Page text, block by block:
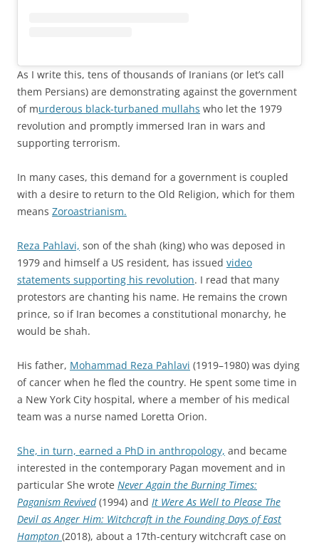
As I write this, tens of thousands of Iranians (or let’s call
them Persians) are demonstrating against the government
of murderous black-turbaned mullahs who let the 1979
revolution and promptly immersed Iran in wars and
supporting terrorism.
In many cases, this demand for a government is coupled
with a desire to return to the Old Religion, which for them
means Zoroastrianism.
Reza Pahlavi, son of the shah (king) who was deposed in
1979 and himself a US resident, has issued video
statements supporting his revolution. I read that many
protestors are chanting his name. He remains the crown
prince, so if Iran becomes a constitutional monarchy, he
would be shah.
His father, Mohammad Reza Pahlavi (1919–1980) was dying
of cancer when he fled the country. He spent some time in
a New York City hospital, where a member of his medical
team was a nurse named Loretta Orion.
She, in turn, earned a PhD in anthropology, and became
interested in the contemporary Pagan movement and in
particular She wrote Never Again the Burning Times:
Paganism Revived(1994) and It Were As Well to Please The
Devil as Anger Him: Witchcraft in the Founding Days of East
Hampton (2018), about a 17th-century witchcraft case on